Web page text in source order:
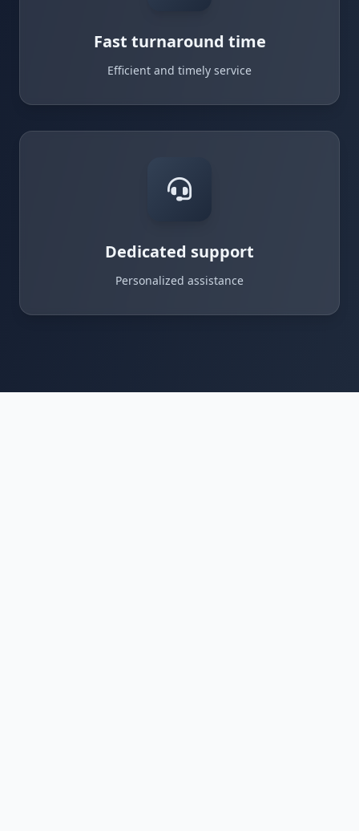
Fast turnaround time
Efficient and timely service
Dedicated support
Personalized assistance